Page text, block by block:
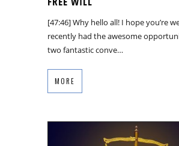
[47:46] Why hello all! I hope you’re
recently had the awesome
two fantastic conve…
MORE